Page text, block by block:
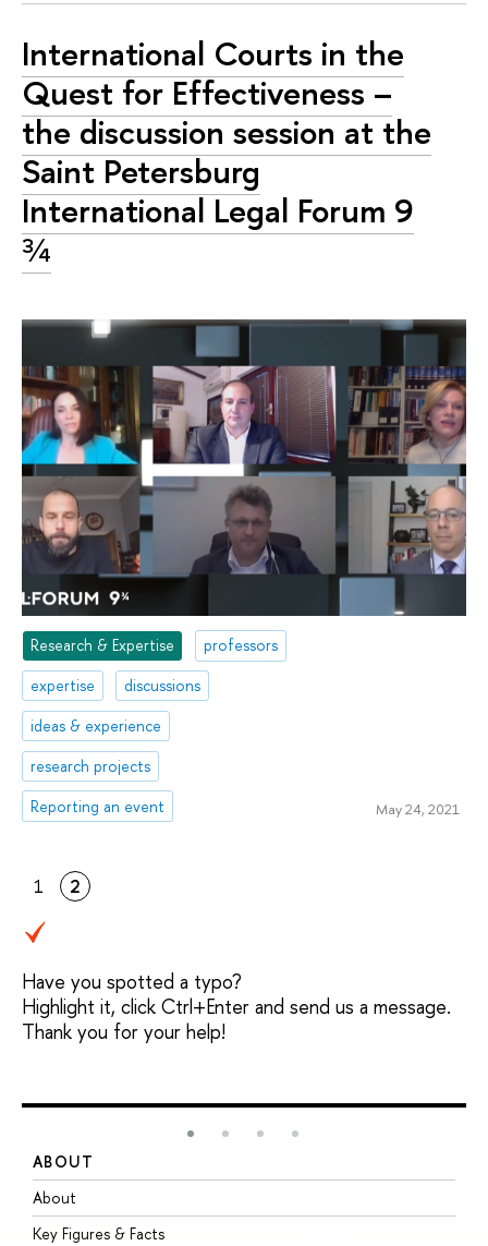
International Courts in the
Quest for Effectiveness –
the discussion session at the
Saint Petersburg
International Legal Forum 9
¾
Research & Expertise
professors
expertise
discussions
ideas & experience
research projects
Reporting an event
May 24, 2021
1 2
Have you spotted a typo?
Highlight it, click Ctrl+Enter and send us a message.
Thank you for your help!
ABOUT
About
Key Figures & Facts